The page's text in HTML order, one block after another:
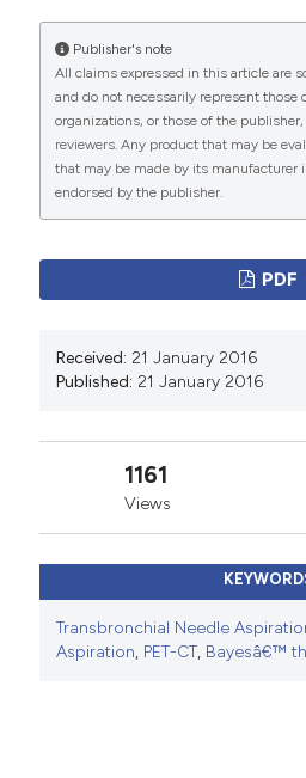
PAGEPresshas chosen to
Commons Attribution
International License(CC BY-
manuscripts to be published.
Publisher's note
All claims expressed in this article are
and do not necessarily represent those
organizations, or those of the
reviewers. Any product that may be
that may be made by its manufacturer
endorsed by the publisher.
PDF
Received: 21 January 2016
Published: 21 January 2016
1161
Views
Transbronchial Needle
Aspiration, PET-CT, Bayesâ€™